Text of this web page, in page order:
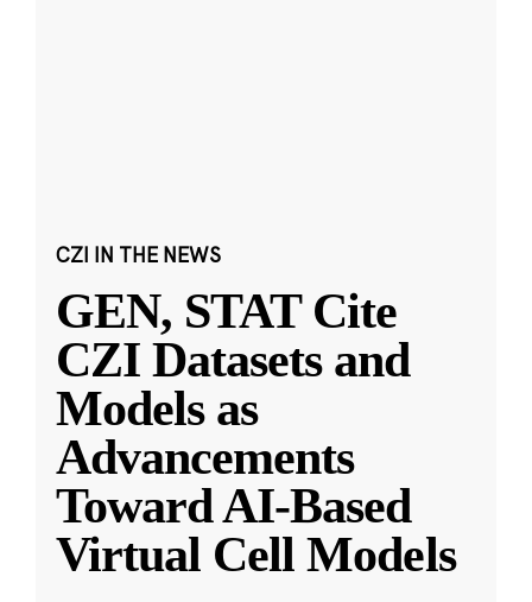
CZI IN THE NEWS
GEN, STAT Cite
CZI Datasets and
Models as
Advancements
Toward AI-Based
Virtual Cell Models